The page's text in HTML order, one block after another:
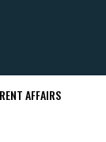
AFFAIRS